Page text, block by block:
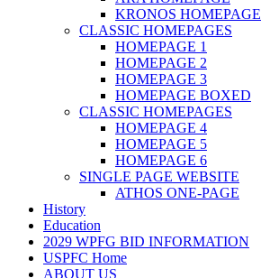
KRONOS HOMEPAGE
CLASSIC HOMEPAGES
HOMEPAGE 1
HOMEPAGE 2
HOMEPAGE 3
HOMEPAGE BOXED
CLASSIC HOMEPAGES
HOMEPAGE 4
HOMEPAGE 5
HOMEPAGE 6
SINGLE PAGE WEBSITE
ATHOS ONE-PAGE
History
Education
2029 WPFG BID INFORMATION
USPFC Home
ABOUT US